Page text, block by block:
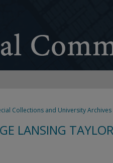
Collections and University Archives
LANSING